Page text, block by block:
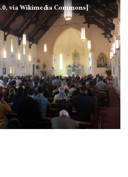
via Wikimedia Commons]